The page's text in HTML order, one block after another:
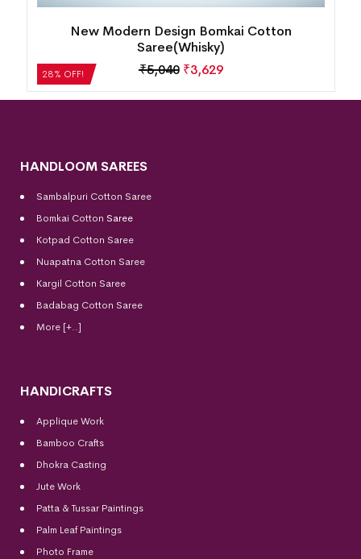
28% OFF!
Single Buti Pasapalli Border Bomkai Cotton
Saree(Nobel Teal)
₹4,872 ₹3,508
HANDLOOM SAREES
Sambalpuri Cotton Saree
Bomkai Cotton Saree
Kotpad Cotton Saree
Nuapatna Cotton Saree
Kargil Cotton Saree
Badabag Cotton Saree
More [+..]
HANDICRAFTS
Applique Work
Bamboo Crafts
Dhokra Casting
Jute Work
Patta & Tussar Paintings
Palm Leaf Paintings
Photo Frame